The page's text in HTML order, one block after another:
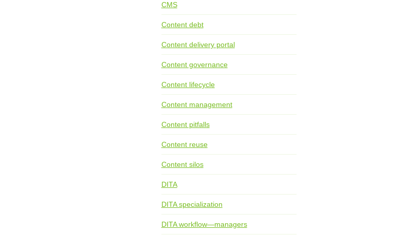
CMS
Content debt
Content delivery portal
Content governance
Content lifecycle
Content management
Content pitfalls
Content reuse
Content silos
DITA
DITA specialization
DITA workflow—managers